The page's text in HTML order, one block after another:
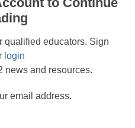
qualified educators. Sign
login
news and resources.
email address.